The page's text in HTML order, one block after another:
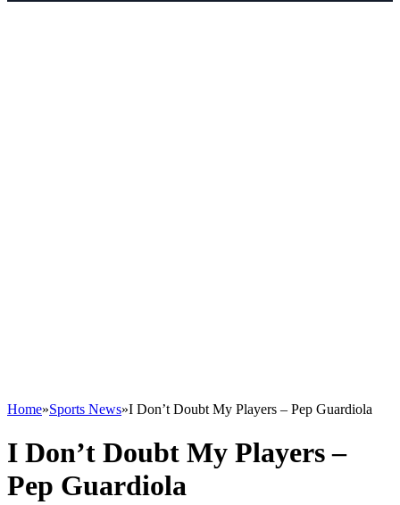
Home»Sports News»I Don’t Doubt My Players – Pep Guardiola
I Don’t Doubt My Players –
Pep Guardiola